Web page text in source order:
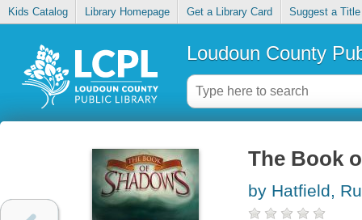
Kids Catalog Library Homepage Get a Library Card Suggest a Title
Loudoun County
The Book
by Hatfield,